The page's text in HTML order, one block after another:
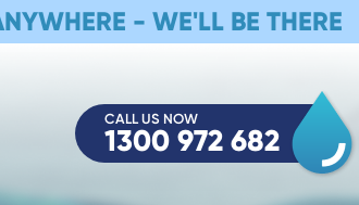
- WE'LL BE THERE
CALL US NOW
1300 972 682